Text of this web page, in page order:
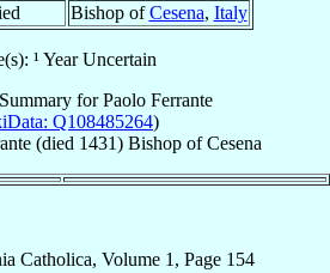
Bishop ofCesena, Italy
¹ Year Uncertain
forPaolo Ferrante
Q108485264)
(died 1431) Bishop ofCesena
Catholica, Volume 1, Page 154